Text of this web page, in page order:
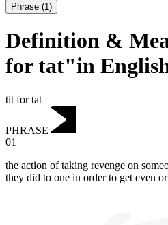
Phrase (1)
Definition &
for tat"in
tit for tat
PHRASE
01
the action of taking revenge on
they did to one in order to get even